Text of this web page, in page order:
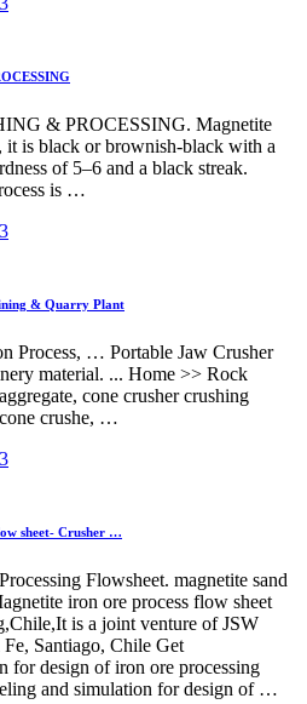
& PROCESSING. Magnetite
it is black or brownish-black with a
of 5–6 and a black streak.
is …
& Quarry Plant
Process, … Portable Jaw Crusher
material. ... Home >> Rock
cone crusher crushing
crushe, …
sheet- Crusher …
Flowsheet. magnetite sand
iron ore process flow sheet
is a joint venture of JSW
Santiago, Chile Get
for design of iron ore processing
and simulation for design of …